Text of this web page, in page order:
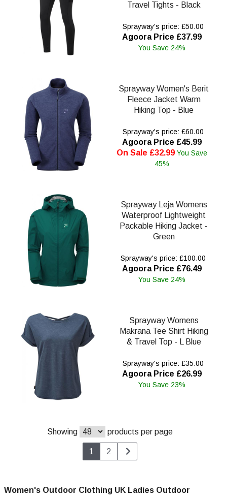
Travel Tights - Black
Sprayway's price: £50.00
Agoora Price £37.99
You Save 24%
Sprayway Women's Berit
Fleece Jacket Warm
Hiking Top - Blue
Sprayway's price: £60.00
Agoora Price £45.99
On Sale £32.99 You Save
45%
Sprayway Leja Womens
Waterproof Lightweight
Packable Hiking Jacket -
Green
Sprayway's price: £100.00
Agoora Price £76.49
You Save 24%
Sprayway Womens
Makrana Tee Shirt Hiking
& Travel Top - L Blue
Sprayway's price: £35.00
Agoora Price £26.99
You Save 23%
Showing products per page
1 2
Women's Outdoor Clothing UK Ladies Outdoor